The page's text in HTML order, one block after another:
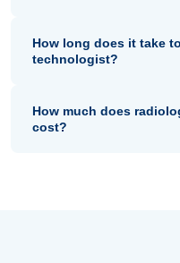
How long does it take
technologist?
How much does
cost?